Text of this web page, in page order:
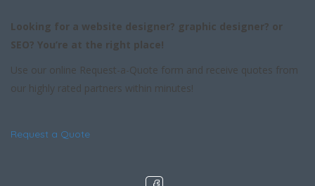
Looking for a website designer? graphic designer? or
SEO? You’re at the right place!
Use our online Request-a-Quote form and receive quotes from
our highly rated partners within minutes!
Request a Quote